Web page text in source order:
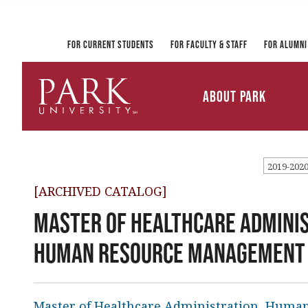
Park
About Park
Mission and Vision
For Current Students For Faculty & Staff For Alumni
2019-
[ARCHIVED CATALOG]
Master of Healthcare
Human Resource